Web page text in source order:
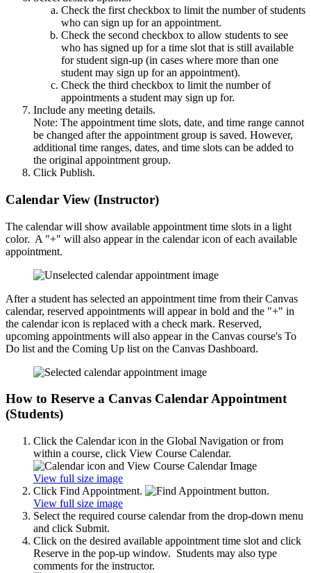
Check the first checkbox to limit the number of students
who can sign up for an appointment.
Check the second checkbox to allow students to see
who has signed up for a time slot that is still available
for student sign-up (in cases where more than one
student may sign up for an appointment).
Check the third checkbox to limit the number of
appointments a student may sign up for.
Include any meeting details.
Note: The appointment time slots, date, and time range cannot
be changed after the appointment group is saved. However,
additional time ranges, dates, and time slots can be added to
the original appointment group.
Click Publish.
Calendar View (Instructor)
The calendar will show available appointment time slots in a light
color. A "+" will also appear in the calendar icon of each available
appointment.
After a student has selected an appointment time from their Canvas
calendar, reserved appointments will appear in bold and the "+" in
the calendar icon is replaced with a check mark. Reserved,
upcoming appointments will also appear in the Canvas course's To
Do list and the Coming Up list on the Canvas Dashboard.
How to Reserve a Canvas Calendar Appointment
(Students)
Click the Calendar icon in the Global Navigation or from
within a course, click View Course Calendar.
View full size image
Click Find Appointment.
View full size image
Select the required course calendar from the drop-down menu
and click Submit.
Click on the desired available appointment time slot and click
Reserve in the pop-up window. Students may also type
comments for the instructor.